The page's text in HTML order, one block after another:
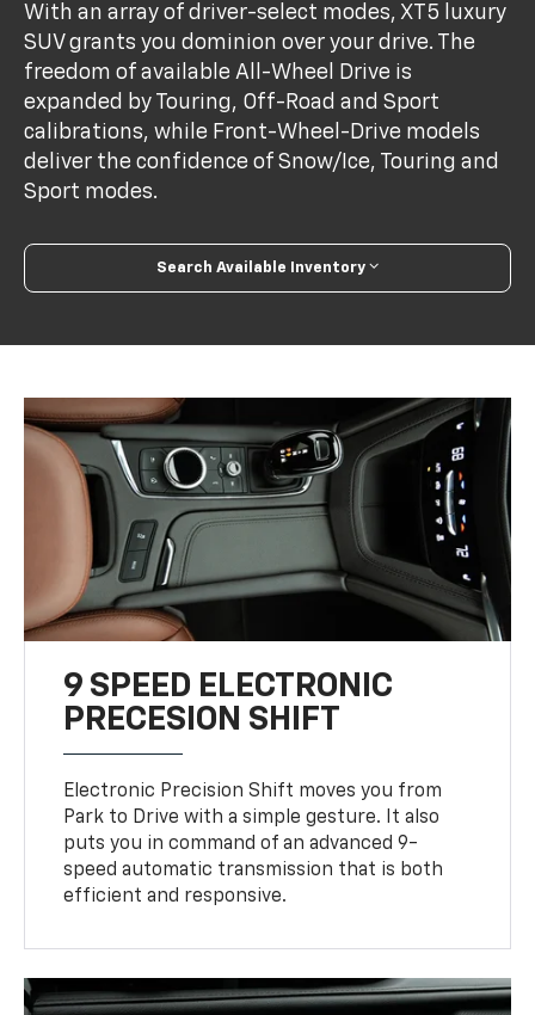
With an array of driver-select modes, XT5 luxury
SUV grants you dominion over your drive. The
freedom of available All-Wheel Drive is
expanded by Touring, Off-Road and Sport
calibrations, while Front-Wheel-Drive models
deliver the confidence of Snow/Ice, Touring and
Sport modes.
Search Available Inventory
9 SPEED ELECTRONIC
PRECESION SHIFT
Electronic Precision Shift moves you from
Park to Drive with a simple gesture. It also
puts you in command of an advanced 9-
speed automatic transmission that is both
efficient and responsive.